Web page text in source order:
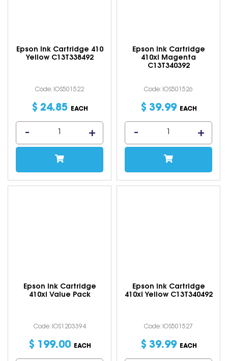
Epson Ink Cartridge 410
Yellow C13T338492
Code: IOS501522
$ 24.85 EACH
Epson Ink Cartridge
410xl Magenta
C13T340392
Code: IOS501526
$ 39.99 EACH
Epson Ink Cartridge
410xl Value Pack
Code: IOS1203394
$ 199.00 EACH
Epson Ink Cartridge
410xl Yellow C13T340492
Code: IOS501527
$ 39.99 EACH